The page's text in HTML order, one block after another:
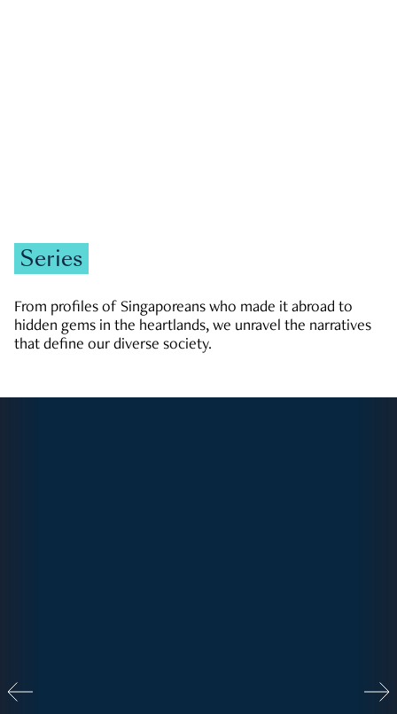
Series
From profiles of Singaporeans who made it abroad to
hidden gems in the heartlands, we unravel the narratives
that define our diverse society.